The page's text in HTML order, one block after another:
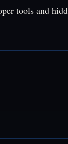
tools and